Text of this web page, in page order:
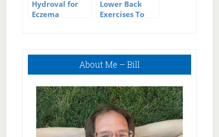
Hydroval for
Eczema
Lower Back
Exercises To
Primary
About Me – Bill